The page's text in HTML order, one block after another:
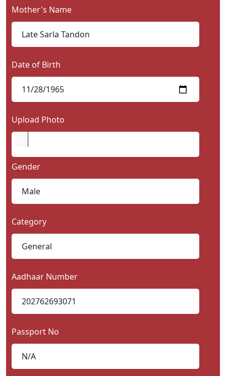
Mother's Name
Date of Birth
Upload Photo
Gender
Category
Aadhaar Number
Passport No